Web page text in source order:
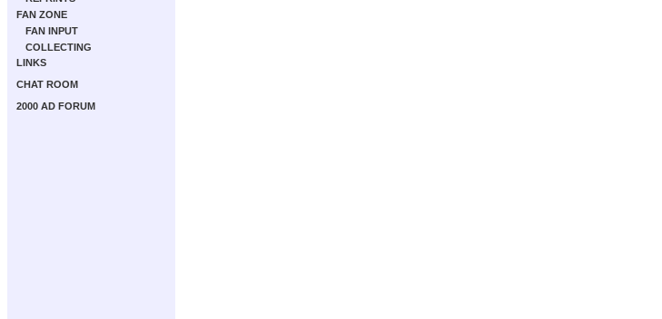
FAN ZONE
FAN INPUT
COLLECTING
LINKS
CHAT ROOM
2000 AD FORUM